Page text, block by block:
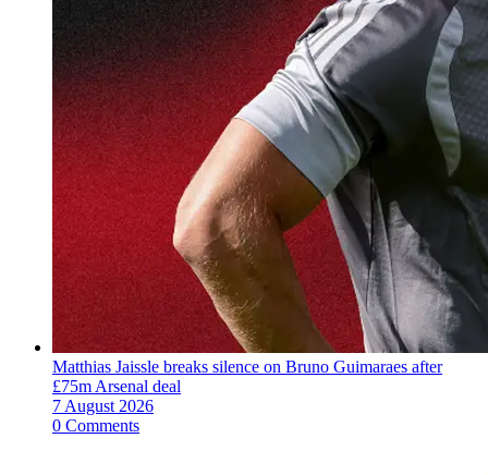
Matthias Jaissle breaks silence on Bruno Guimaraes after
£75m Arsenal deal
7 August 2026
0 Comments